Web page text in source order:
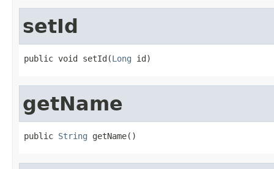
setId
public void setId(Long id)
getName
public String getName()